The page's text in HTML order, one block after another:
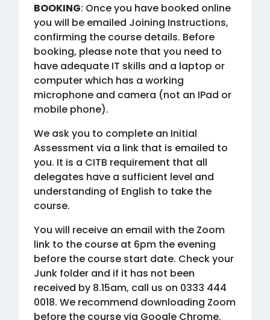
BOOKING: Once you have booked online
you will be emailed Joining Instructions,
confirming the course details. Before
booking, please note that you need to
have adequate IT skills and a laptop or
computer which has a working
microphone and camera (not an IPad or
mobile phone).
We ask you to complete an Initial
Assessment via a link that is emailed to
you. It is a CITB requirement that all
delegates have a sufficient level and
understanding of English to take the
course.
You will receive an email with the Zoom
link to the course at 6pm the evening
before the course start date. Check your
Junk folder and if it has not been
received by 8.15am, call us on 0333 444
0018. We recommend downloading Zoom
before the course via Google Chrome.